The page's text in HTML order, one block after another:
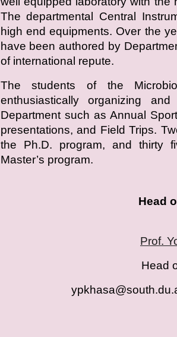
The departmental Central
high end equipments. Over the
have been authored by
of international repute.
The students of the
enthusiastically organizing
Department such as Annual
presentations, and Field Trips.
the Ph.D. program, and thirty
Master’s program.
Head
Prof.
Head